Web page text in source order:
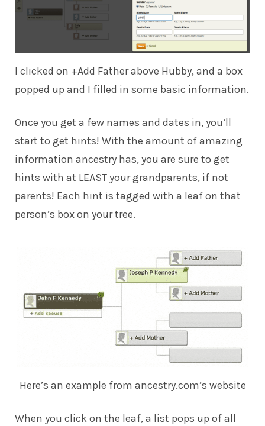
I clicked on +Add Father above Hubby, and a box
popped up and I filled in some basic information.
Once you get a few names and dates in, you’ll
start to get hints! With the amount of amazing
information ancestry has, you are sure to get
hints with at LEAST your grandparents, if not
parents! Each hint is tagged with a leaf on that
person’s box on your tree.
Here’s an example from ancestry.com’s website
When you click on the leaf, a list pops up of all